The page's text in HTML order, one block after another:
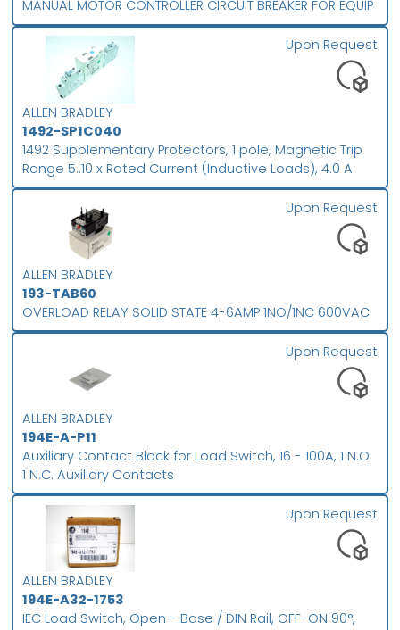
MANUAL MOTOR CONTROLLER CIRCUIT BREAKER FOR EQUIP
ALLEN BRADLEY
1492-SP1C040
1492 Supplementary Protectors, 1 pole, Magnetic Trip
Range 5..10 x Rated Current (Inductive Loads), 4.0 A
Upon Request
ALLEN BRADLEY
193-TAB60
OVERLOAD RELAY SOLID STATE 4-6AMP 1NO/1NC 600VAC
Upon Request
ALLEN BRADLEY
194E-A-P11
Auxiliary Contact Block for Load Switch, 16 - 100A, 1 N.O.
1 N.C. Auxiliary Contacts
Upon Request
ALLEN BRADLEY
194E-A32-1753
IEC Load Switch, Open - Base / DIN Rail, OFF-ON 90°,
Upon Request